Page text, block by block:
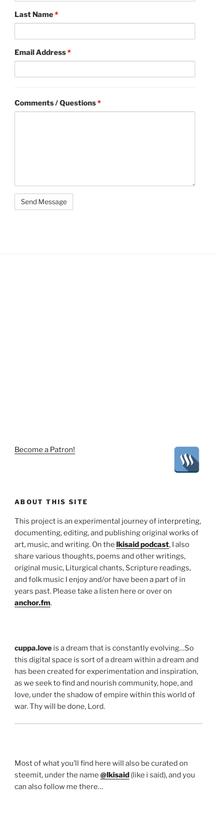
Last Name*
Email Address*
Comments / Questions*
Become a Patron!
ABOUT THIS SITE
This project is an experimental journey of interpreting,
documenting, editing, and publishing original works of
art, music, and writing. On the
lkisaid podcast, I also
share various thoughts, poems and other writings,
original music, Liturgical chants, Scripture readings,
and folk music I enjoy and/or have been a part of in
years past. Please take a listen here or over on
anchor.fm.
cuppa.love is a dream that is constantly evolving…So
this digital space is sort of a dream within a dream and
has been created for experimentation and inspiration,
as we seek to find and nourish community, hope, and
love, under the shadow of empire within this world of
war. Thy will be done, Lord.
Most of what you’ll find here will also be curated on
steemit, under the name @lkisaid (like i said), and you
can also follow me there…